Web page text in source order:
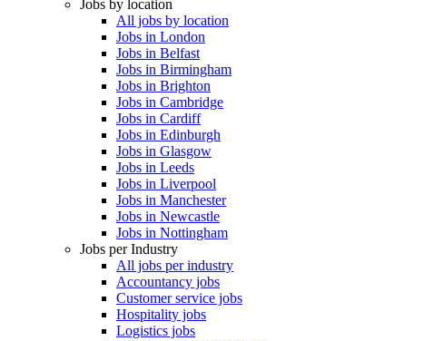
Jobs by location
All jobs by location
Jobs in London
Jobs in Belfast
Jobs in Birmingham
Jobs in Brighton
Jobs in Cambridge
Jobs in Cardiff
Jobs in Edinburgh
Jobs in Glasgow
Jobs in Leeds
Jobs in Liverpool
Jobs in Manchester
Jobs in Newcastle
Jobs in Nottingham
Jobs per Industry
All jobs per industry
Accountancy jobs
Customer service jobs
Hospitality jobs
Logistics jobs